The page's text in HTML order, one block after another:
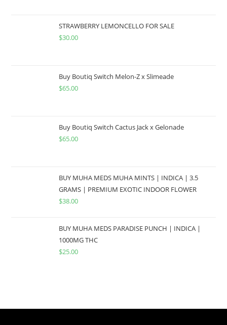
STRAWBERRY LEMONCELLO FOR SALE
$30.00
Buy Boutiq Switch Melon-Z x Slimeade
$65.00
Buy Boutiq Switch Cactus Jack x Gelonade
$65.00
BUY MUHA MEDS MUHA MINTS | INDICA | 3.5
GRAMS | PREMIUM EXOTIC INDOOR FLOWER
$38.00
BUY MUHA MEDS PARADISE PUNCH | INDICA |
1000MG THC
$25.00